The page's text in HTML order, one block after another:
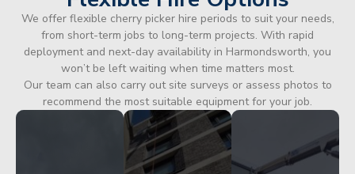
We offer flexible cherry picker hire periods to suit your needs,
from short-term jobs to long-term projects. With rapid
deployment and next-day availability in Harmondsworth, you
won’t be left waiting when time matters most.
Our team can also carry out site surveys or assess photos to
recommend the most suitable equipment for your job.